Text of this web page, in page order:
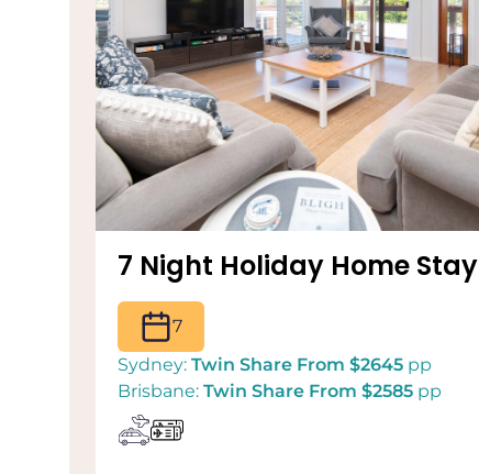
7 Night Holiday Home Stay
7
Sydney: Twin Share From $2645pp
Brisbane: Twin Share From $2585pp